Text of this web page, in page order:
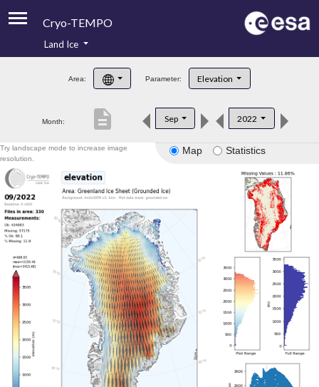
Cryo-TEMPO
Product Handbook
Product Downloads
Land Ice
Area: Parameter: Elevation
Month: Sep 2022
description
Map Statistics
Try landscape mode to increase image
resolution.